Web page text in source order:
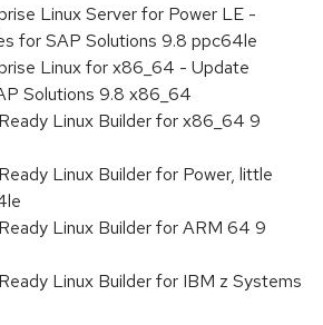
Linux Server for Power LE -
for SAP Solutions 9.8 ppc64le
Linux for x86_64 - Update
Solutions 9.8 x86_64
Linux Builder for x86_64 9
Linux Builder for Power, little
Linux Builder for ARM 64 9
Linux Builder for IBM z Systems